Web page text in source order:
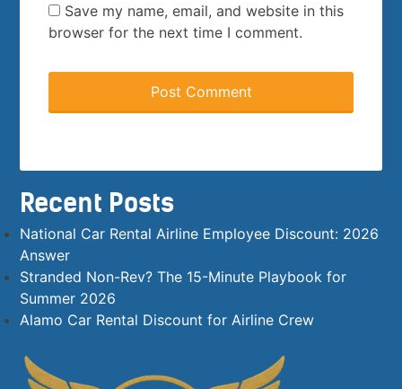
Save my name, email, and website in this
browser for the next time I comment.
Recent Posts
National Car Rental Airline Employee Discount: 2026
Answer
Stranded Non-Rev? The 15-Minute Playbook for
Summer 2026
Alamo Car Rental Discount for Airline Crew